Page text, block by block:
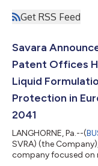
Get RSS Feed
Savara
Patent Offices
Liquid
Protection in
2041
LANGHORNE, Pa.--(
SVRA) (the
company focused on